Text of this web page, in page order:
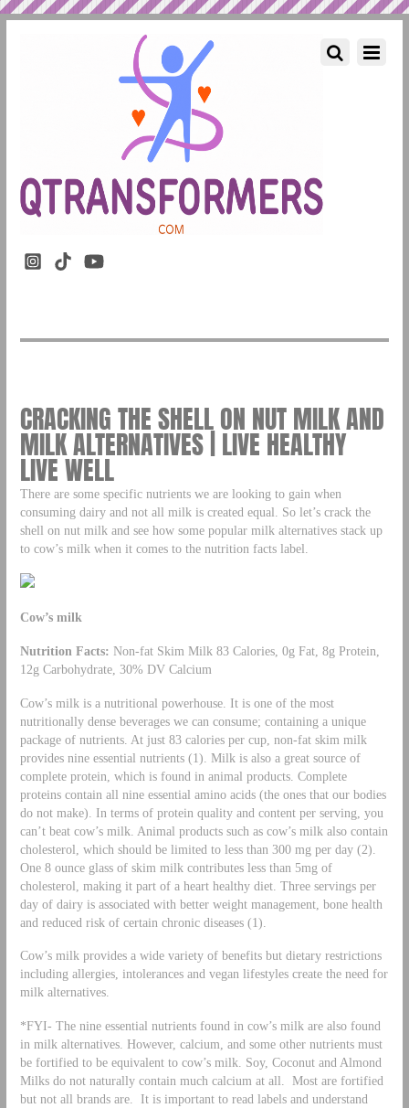
CRACKING THE SHELL ON NUT MILK AND
MILK ALTERNATIVES | LIVE HEALTHY
LIVE WELL
There are some specific nutrients we are looking to gain when
consuming dairy and not all milk is created equal. So let’s crack the
shell on nut milk and see how some popular milk alternatives stack up
to cow’s milk when it comes to the nutrition facts label.
Cow’s milk
Nutrition Facts: Non-fat Skim Milk 83 Calories, 0g Fat, 8g Protein,
12g Carbohydrate, 30% DV Calcium
Cow’s milk is a nutritional powerhouse. It is one of the most
nutritionally dense beverages we can consume; containing a unique
package of nutrients. At just 83 calories per cup, non-fat skim milk
provides nine essential nutrients (1). Milk is also a great source of
complete protein, which is found in animal products. Complete
proteins contain all nine essential amino acids (the ones that our bodies
do not make). In terms of protein quality and content per serving, you
can’t beat cow’s milk. Animal products such as cow’s milk also contain
cholesterol, which should be limited to less than 300 mg per day (2).
One 8 ounce glass of skim milk contributes less than 5mg of
cholesterol, making it part of a heart healthy diet. Three servings per
day of dairy is associated with better weight management, bone health
and reduced risk of certain chronic diseases (1).
Cow’s milk provides a wide variety of benefits but dietary restrictions
including allergies, intolerances and vegan lifestyles create the need for
milk alternatives.
*FYI- The nine essential nutrients found in cow’s milk are also found
in milk alternatives. However, calcium, and some other nutrients must
be fortified to be equivalent to cow’s milk. Soy, Coconut and Almond
Milks do not naturally contain much calcium at all. Most are fortified
but not all brands are. It is important to read labels and understand